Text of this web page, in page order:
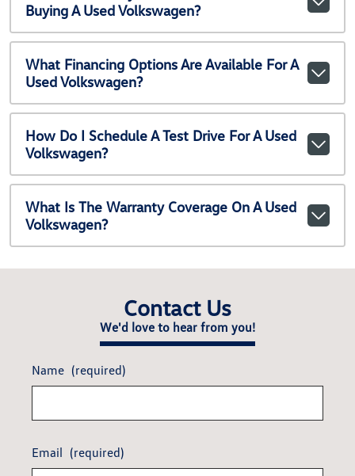
Buying A Used Volkswagen?
What Financing Options Are Available For A
Used Volkswagen?
How Do I Schedule A Test Drive For A Used
Volkswagen?
What Is The Warranty Coverage On A Used
Volkswagen?
Contact Us
We'd love to hear from you!
Name (required)
Email (required)